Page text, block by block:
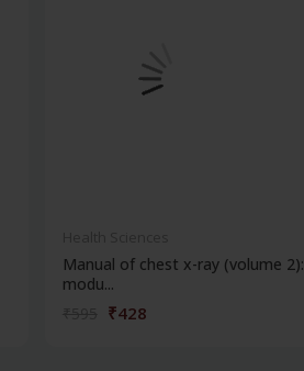
Manual of chest x-ray (volume 2):
modu...
₹428